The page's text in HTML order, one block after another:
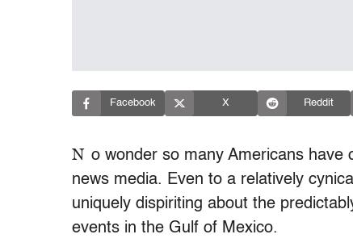
Facebook X Reddit
N o wonder so many Americans have
news media. Even to a relatively
uniquely dispiriting about the
events in the Gulf of Mexico.